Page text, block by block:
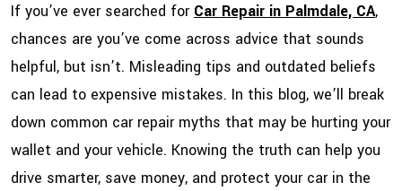
If you’ve ever searched for Car Repair in Palmdale, CA,
chances are you’ve come across advice that sounds
helpful, but isn’t. Misleading tips and outdated beliefs
can lead to expensive mistakes. In this blog, we’ll break
down common car repair myths that may be hurting your
wallet and your vehicle. Knowing the truth can help you
drive smarter, save money, and protect your car in the